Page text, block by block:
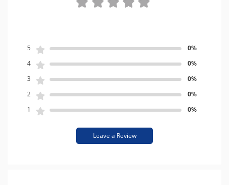
5
0%
4
0%
3
0%
2
0%
1
0%
Leave a Review